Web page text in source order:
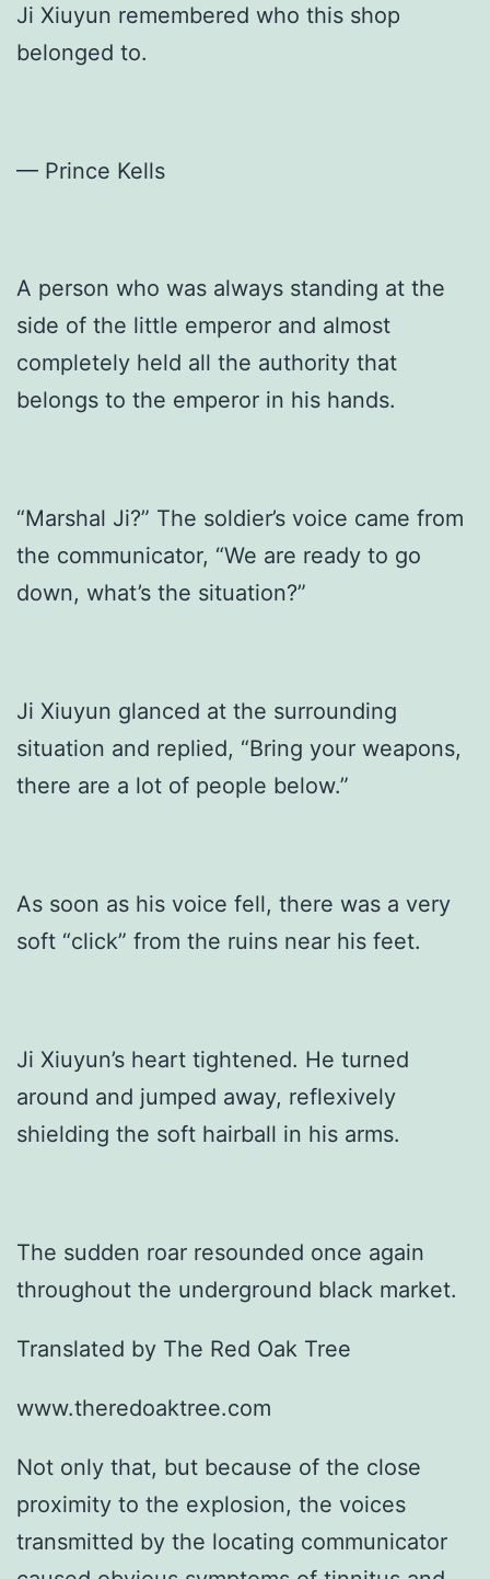
Ji Xiuyun remembered who this shop
belonged to.
— Prince Kells
A person who was always standing at the
side of the little emperor and almost
completely held all the authority that
belongs to the emperor in his hands.
“Marshal Ji?” The soldier’s voice came from
the communicator, “We are ready to go
down, what’s the situation?”
Ji Xiuyun glanced at the surrounding
situation and replied, “Bring your weapons,
there are a lot of people below.”
As soon as his voice fell, there was a very
soft “click” from the ruins near his feet.
Ji Xiuyun’s heart tightened. He turned
around and jumped away, reflexively
shielding the soft hairball in his arms.
The sudden roar resounded once again
throughout the underground black market.
Translated by The Red Oak Tree
www.theredoaktree.com
Not only that, but because of the close
proximity to the explosion, the voices
transmitted by the locating communicator